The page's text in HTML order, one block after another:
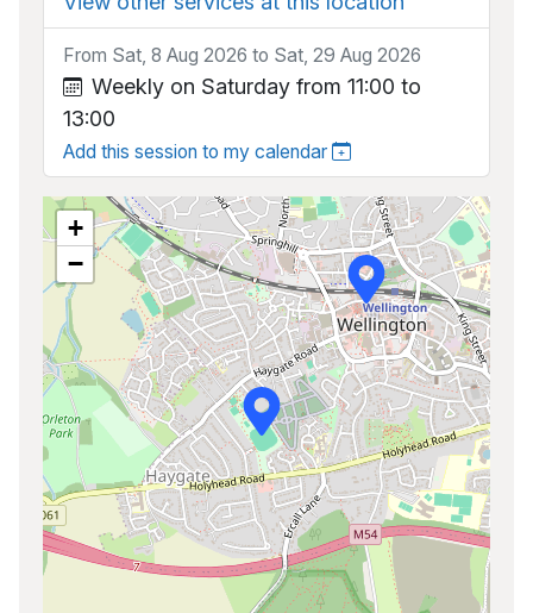
From Sat, 8 Aug 2026 to Sat, 29 Aug 2026
Weekly on Saturday from 11:00 to
13:00
Add this session to my calendar
+
−